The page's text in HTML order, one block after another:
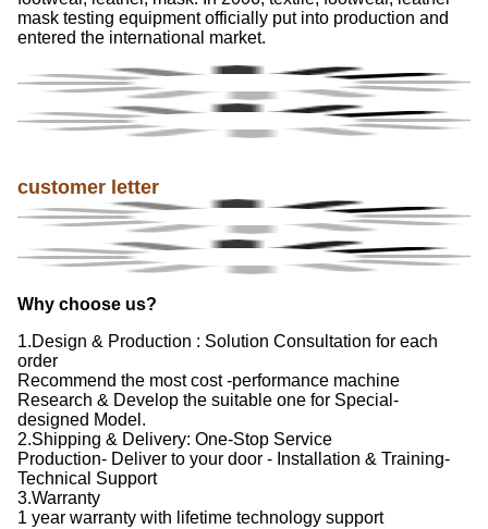
mask testing equipment officially put into production and
entered the international market.
customer letter
Why choose us?
1.Design & Production : Solution Consultation for each
order
Recommend the most cost -performance machine
Research & Develop the suitable one for Special-
designed Model.
2.Shipping & Delivery: One-Stop Service
Production- Deliver to your door - Installation & Training-
Technical Support
3.Warranty
1 year warranty with lifetime technology support